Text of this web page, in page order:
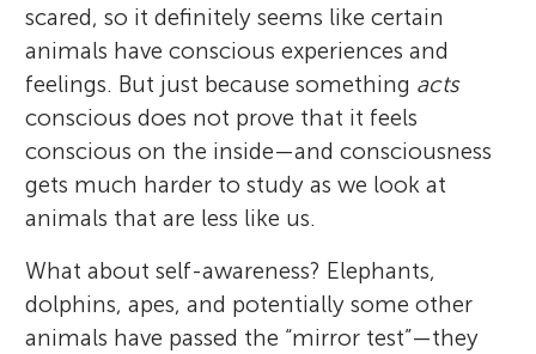
scared, so it definitely seems like certain
animals have conscious experiences and
feelings. But just because something acts
conscious does not prove that it feels
conscious on the inside—and consciousness
gets much harder to study as we look at
animals that are less like us.
What about self-awareness? Elephants,
dolphins, apes, and potentially some other
animals have passed the “mirror test”—they